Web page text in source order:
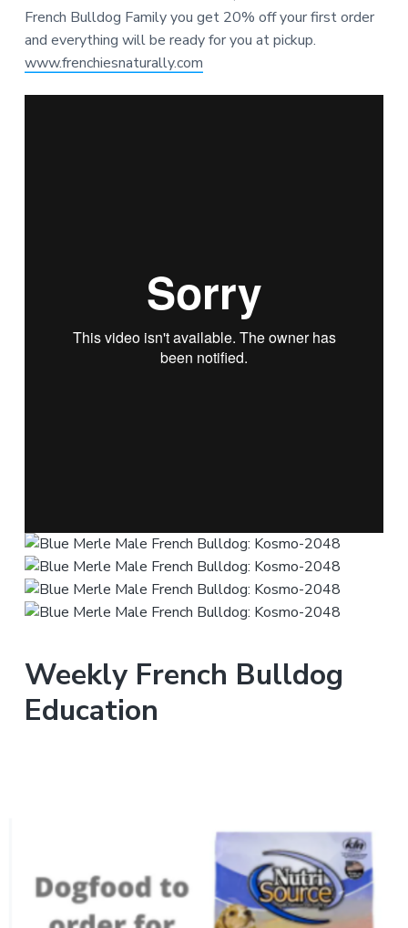
French Bulldog Family you get 20% off your first order
and everything will be ready for you at pickup.
www.frenchiesnaturally.com
Weekly French Bulldog
Education